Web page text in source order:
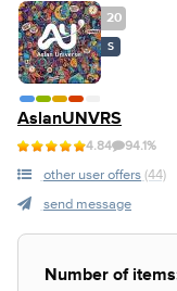
20
S
AslanUNVRS
4.84 94.1%
other user offers (44)
send message
Number of